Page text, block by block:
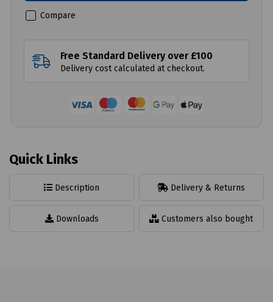
Compare
Free Standard Delivery over £100
Delivery cost calculated at checkout.
Quick Links
Description Delivery & Returns
Downloads Customers also bought